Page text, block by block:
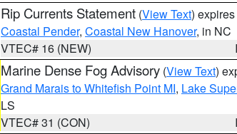
Rip Currents Statement (View Text)
Coastal Pender, Coastal New Hanover, in NC
VTEC# 16 (NEW)
Marine Dense Fog Advisory (View Text)
Grand Marais to Whitefish Point MI, Lake
LS
VTEC# 31 (CON)